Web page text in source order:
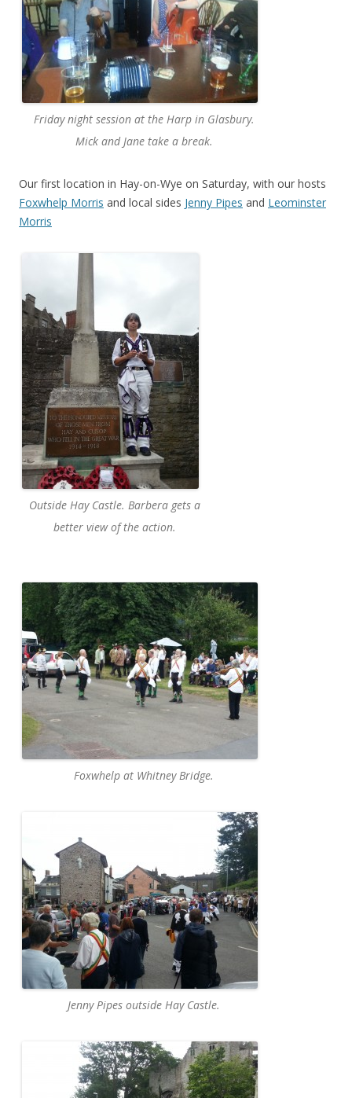
Friday night session at the Harp in Glasbury.
Mick and Jane take a break.
Our first location in Hay-on-Wye on Saturday, with our hosts
Foxwhelp Morris and local sides Jenny Pipes and Leominster
Morris
Outside Hay Castle. Barbera gets a
better view of the action.
Foxwhelp at Whitney Bridge.
Jenny Pipes outside Hay Castle.